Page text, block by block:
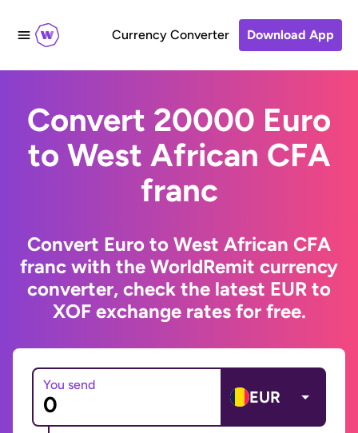
Currency Converter Download App
Convert 20000 Euro
to West African CFA
franc
Convert Euro to West African CFA
franc with the WorldRemit currency
converter, check the latest EUR to
XOF exchange rates for free.
You send
EUR